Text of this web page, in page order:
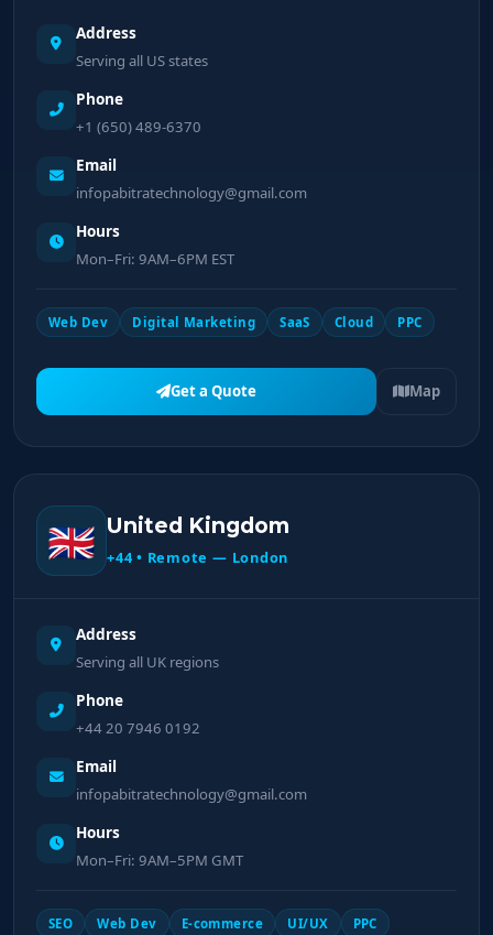
Address
Serving all US states
Phone
+1 (650) 489-6370
Email
infopabitratechnology@gmail.com
Hours
Mon–Fri: 9AM–6PM EST
Web Dev Digital Marketing SaaS Cloud PPC
Get a Quote Map
🇬🇧 United Kingdom
+44 • Remote — London
Address
Serving all UK regions
Phone
+44 20 7946 0192
Email
infopabitratechnology@gmail.com
Hours
Mon–Fri: 9AM–5PM GMT
SEO Web Dev E-commerce UI/UX PPC